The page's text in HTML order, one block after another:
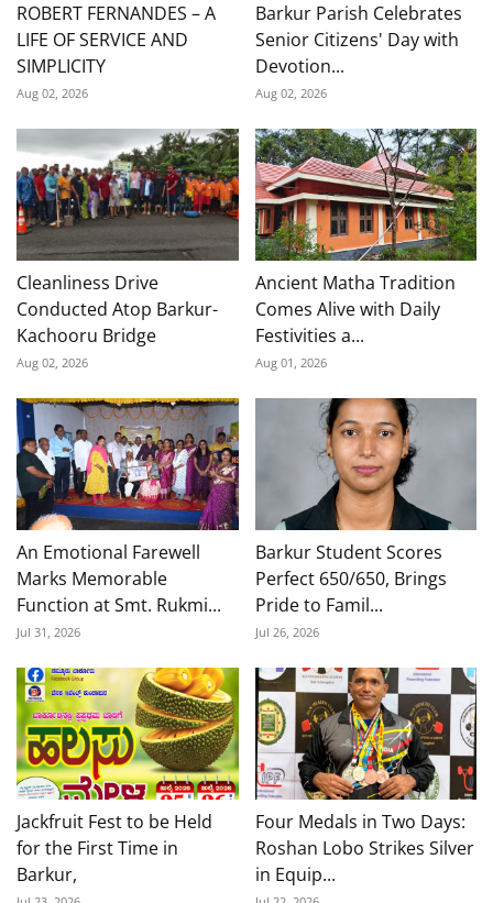
ROBERT FERNANDES – A
LIFE OF SERVICE AND
SIMPLICITY
Aug 02, 2026
Barkur Parish Celebrates
Senior Citizens' Day with
Devotion...
Aug 02, 2026
Cleanliness Drive
Conducted Atop Barkur-
Kachooru Bridge
Aug 02, 2026
Ancient Matha Tradition
Comes Alive with Daily
Festivities a...
Aug 01, 2026
An Emotional Farewell
Marks Memorable
Function at Smt. Rukmi...
Jul 31, 2026
Barkur Student Scores
Perfect 650/650, Brings
Pride to Famil...
Jul 26, 2026
Jackfruit Fest to be Held
for the First Time in
Barkur,
Four Medals in Two Days:
Roshan Lobo Strikes Silver
in Equip...